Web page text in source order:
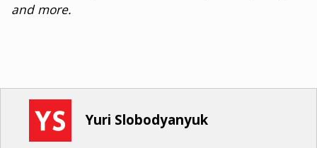
and more.
Yuri Slobodyanyuk